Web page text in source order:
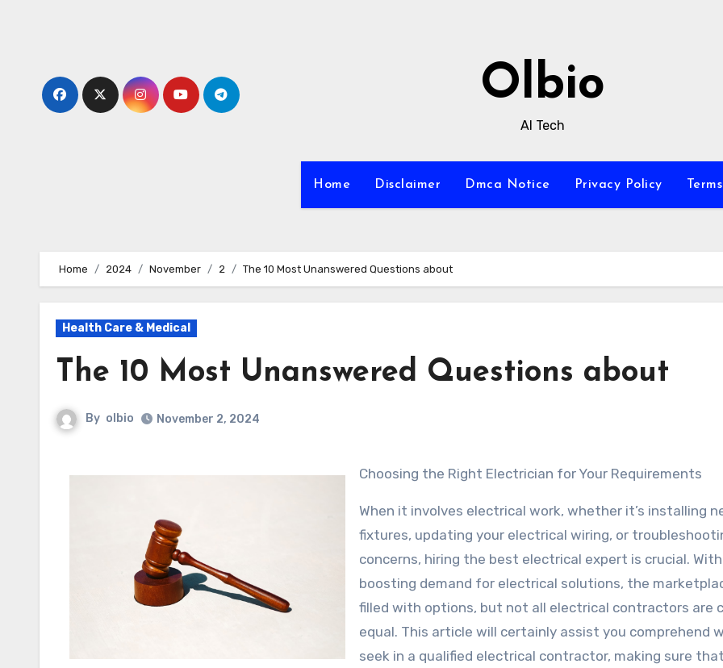
Olbio
AI Tech
Home Disclaimer Dmca Notice Privacy Policy
Home 2024 November 2 The 10 Most Unanswered Questions about
Health Care & Medical
The 10 Most Unanswered Questions about
By olbio November 2, 2024
Choosing the Right Electrician for Your Requirements
When it involves electrical work, whether it’s installing
fixtures, updating your electrical wiring, or
concerns, hiring the best electrical expert is crucial.
boosting demand for electrical solutions, the
filled with options, but not all electrical contractors are
equal. This article will certainly assist you comprehend
seek in a qualified electrical contractor, making sure